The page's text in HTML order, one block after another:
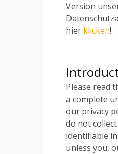
Version
hier klicken!
Please read
a complete
our privacy
do not
identifiable
unless you,